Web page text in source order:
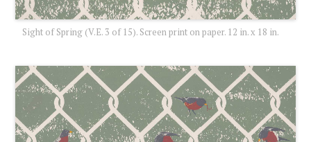
Sight of Spring (V.E. 3 of 15). Screen print on paper. 12 in. x 18 in.